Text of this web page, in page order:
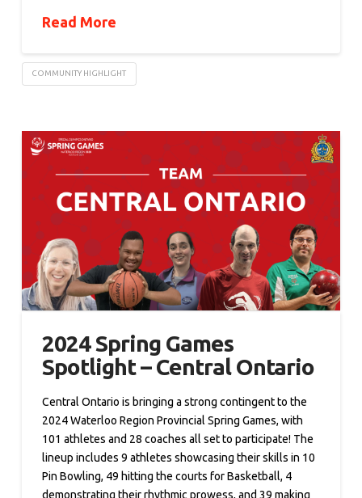
Read More
COMMUNITY HIGHLIGHT
2024 Spring Games
Spotlight – Central Ontario
Central Ontario is bringing a strong contingent to the
2024 Waterloo Region Provincial Spring Games, with
101 athletes and 28 coaches all set to participate! The
lineup includes 9 athletes showcasing their skills in 10
Pin Bowling, 49 hitting the courts for Basketball, 4
demonstrating their rhythmic prowess, and 39 making